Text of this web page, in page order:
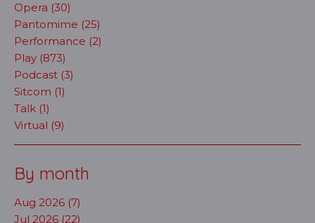
Opera (30)
Pantomime (25)
Performance (2)
Play (873)
Podcast (3)
Sitcom (1)
Talk (1)
Virtual (9)
By month
Aug 2026 (7)
Jul 2026 (22)